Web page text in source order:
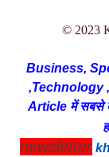
© 2023
Business,
,Technology
Article में सबसे
newsletter